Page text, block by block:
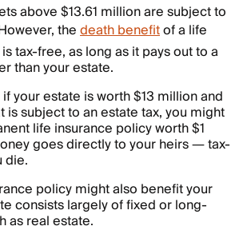
above $13.61 million are subject to
thedeath benefitof a life
tax-free, as long as it pays out to a
than your estate.
your estate is worth $13 million and
subject to an estate tax, you might
life insurance policy worth $1
goes directly to your heirs — tax-
die.
policy might also benefit your
consists largely of fixed or long-
as real estate.